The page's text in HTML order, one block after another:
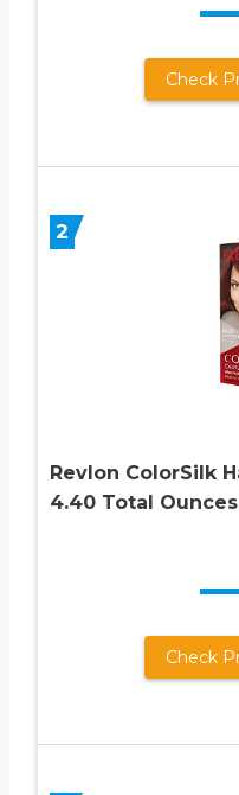
Check
2
Revlon ColorSilk
4.40 Total
Check